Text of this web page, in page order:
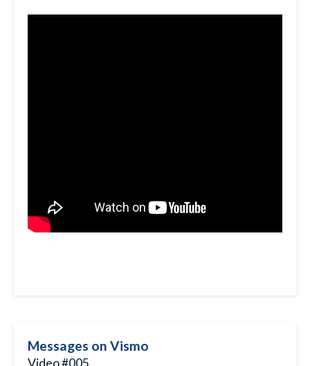
Messages on Vismo
Video #005